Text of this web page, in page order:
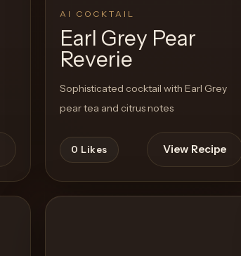
AI COCKTAIL
Earl Grey Pear
Reverie
Sophisticated cocktail with Earl Grey
pear tea and citrus notes
0 Likes View Recipe